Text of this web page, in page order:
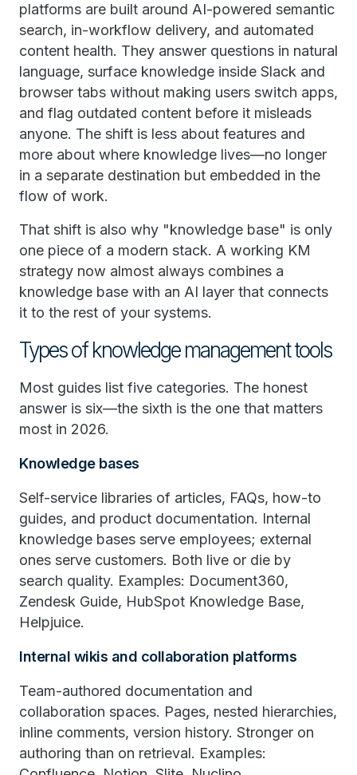
platforms are built around AI-powered semantic
search, in-workflow delivery, and automated
content health. They answer questions in natural
language, surface knowledge inside Slack and
browser tabs without making users switch apps,
and flag outdated content before it misleads
anyone. The shift is less about features and
more about where knowledge lives—no longer
in a separate destination but embedded in the
flow of work.
That shift is also why "knowledge base" is only
one piece of a modern stack. A working KM
strategy now almost always combines a
knowledge base with an AI layer that connects
it to the rest of your systems.
Types of knowledge management tools
Most guides list five categories. The honest
answer is six—the sixth is the one that matters
most in 2026.
Knowledge bases
Self-service libraries of articles, FAQs, how-to
guides, and product documentation. Internal
knowledge bases serve employees; external
ones serve customers. Both live or die by
search quality. Examples: Document360,
Zendesk Guide, HubSpot Knowledge Base,
Helpjuice.
Internal wikis and collaboration platforms
Team-authored documentation and
collaboration spaces. Pages, nested hierarchies,
inline comments, version history. Stronger on
authoring than on retrieval. Examples: